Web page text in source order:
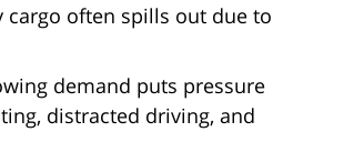
cargo often spills out due to
demand puts pressure
distracted driving, and